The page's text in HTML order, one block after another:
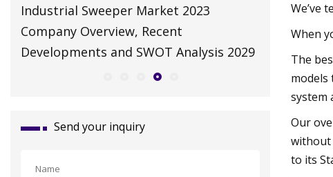
Autonomous Solar Panel Cleaning
Robot Market Futuristic Trends and
Growth Potential 2023
TARO: 3
for Profits
Send your inquiry
We’ve
When
The
models
system
Our
without
to its